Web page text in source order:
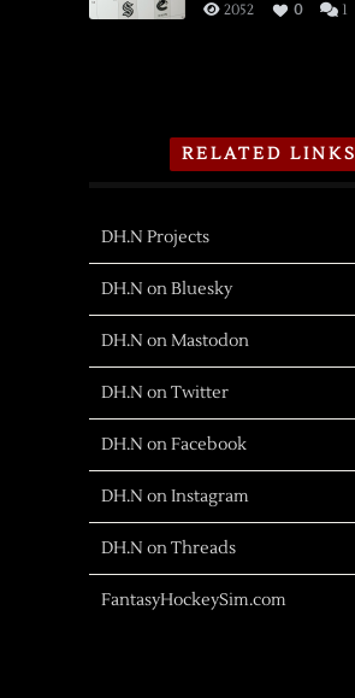
2052 0 1
RELATED LINKS
DH.N Projects
DH.N on Bluesky
DH.N on Mastodon
DH.N on Twitter
DH.N on Facebook
DH.N on Instagram
DH.N on Threads
FantasyHockeySim.com